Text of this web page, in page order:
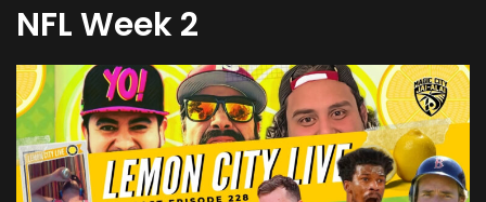
NFL Week 2